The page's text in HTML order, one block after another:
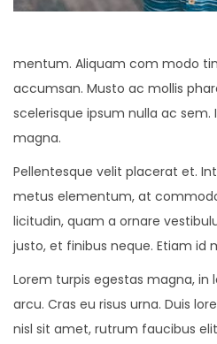
mentum. Aliquam com modo
accumsan. Musto ac mollis
scelerisque ipsum nulla ac
magna.
Pellentesque velit placerat et.
metus elementum, at
licitudin, quam a ornare
justo, et finibus neque. Etiam id
Lorem turpis egestas magna, in
arcu. Cras eu risus urna. Duis
nisl sit amet, rutrum faucibus